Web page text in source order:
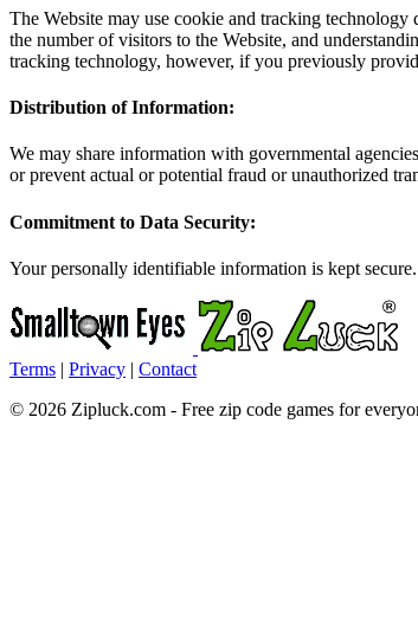
The Website may use cookie and tracking
the number of visitors to the Website, and
tracking technology, however, if you previously
Distribution of Information:
We may share information with governmental
or prevent actual or potential fraud or unauthorized
Commitment to Data Security:
Your personally identifiable information is kept
Terms | Privacy | Contact
© 2026 Zipluck.com - Free zip code games for